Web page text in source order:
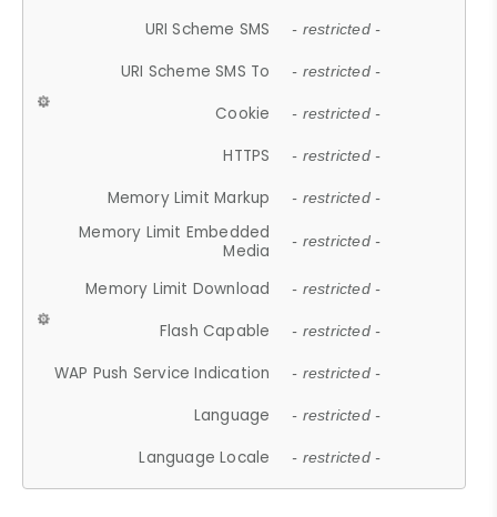
URI Scheme SMS - restricted -
URI Scheme SMS To - restricted -
Cookie - restricted -
HTTPS - restricted -
Memory Limit Markup - restricted -
Memory Limit Embedded
Media
- restricted -
Memory Limit Download - restricted -
Flash Capable - restricted -
WAP Push Service Indication - restricted -
Language - restricted -
Language Locale - restricted -